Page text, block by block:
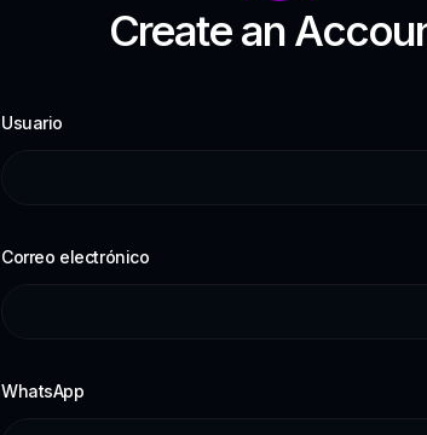
Create an
Usuario
Correo electrónico
WhatsApp